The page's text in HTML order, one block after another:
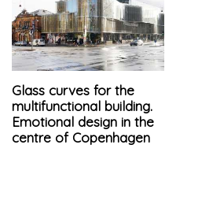
Glass curves for the
multifunctional building.
Emotional design in the
centre of Copenhagen